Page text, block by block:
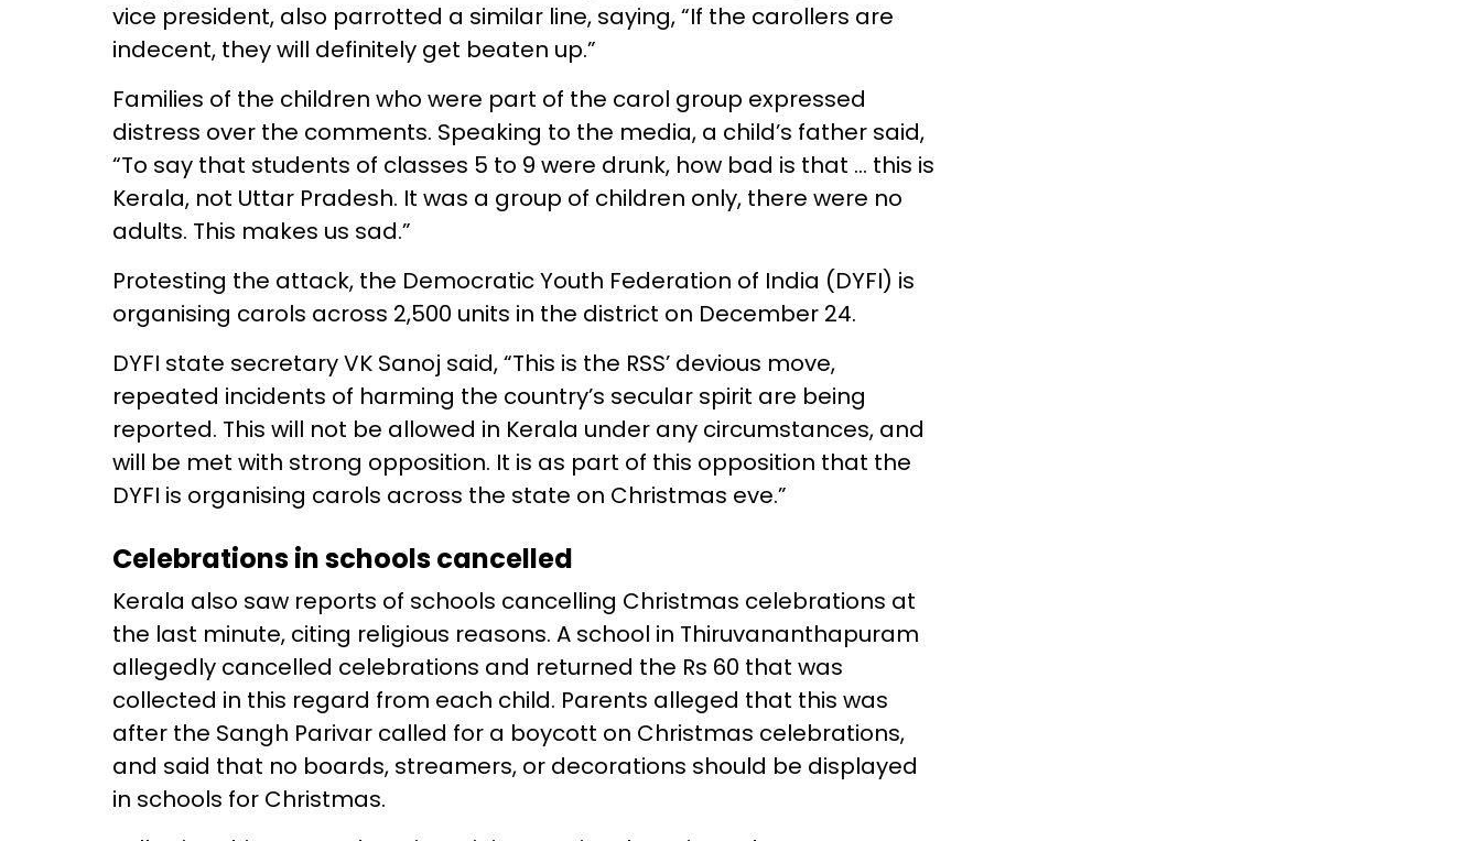
vice president, also parrotted a similar line, saying, “If the carollers are
indecent, they will definitely get beaten up.”
Families of the children who were part of the carol group expressed
distress over the comments. Speaking to the media, a child’s father said,
“To say that students of classes 5 to 9 were drunk, how bad is that … this is
Kerala, not Uttar Pradesh. It was a group of children only, there were no
adults. This makes us sad.”
Protesting the attack, the Democratic Youth Federation of India (DYFI) is
organising carols across 2,500 units in the district on December 24.
DYFI state secretary VK Sanoj said, “This is the RSS’ devious move,
repeated incidents of harming the country’s secular spirit are being
reported. This will not be allowed in Kerala under any circumstances, and
will be met with strong opposition. It is as part of this opposition that the
DYFI is organising carols across the state on Christmas eve.”
Celebrations in schools cancelled
Kerala also saw reports of schools cancelling Christmas celebrations at
the last minute, citing religious reasons. A school in Thiruvananthapuram
allegedly cancelled celebrations and returned the Rs 60 that was
collected in this regard from each child. Parents alleged that this was
after the Sangh Parivar called for a boycott on Christmas celebrations,
and said that no boards, streamers, or decorations should be displayed
in schools for Christmas.